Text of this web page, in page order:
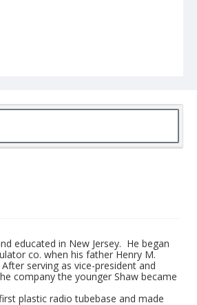
educated in New Jersey. He began
co. when his father Henry M.
serving as vice-president and
company the younger Shaw became
plastic radio tubebase and made